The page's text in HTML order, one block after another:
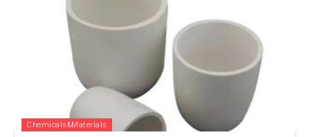
Chemicals&Materials